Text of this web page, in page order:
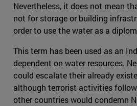
Nevertheless, it does not mean
not for storage or building
order to use the water as a
This term has been used as an
dependent on water resources.
could escalate their already
although terrorist activities
other countries would condemn